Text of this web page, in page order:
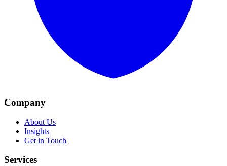
Company
About Us
Insights
Get in Touch
Services